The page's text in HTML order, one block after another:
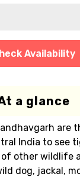
Availability
a glance
are
India to see
of other wildlife
dog, jackal,